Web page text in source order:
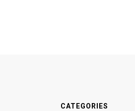
CATEGORIES